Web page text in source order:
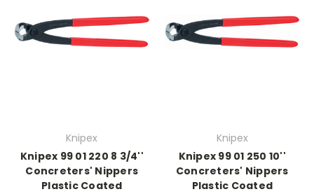
Knipex
Knipex 99 01 220 8 3/4''
Concreters' Nippers
Plastic Coated
Knipex
Knipex 99 01 250 10''
Concreters' Nippers
Plastic Coated